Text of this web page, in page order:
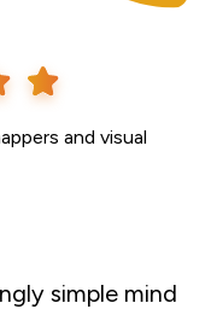
and visual
simple mind